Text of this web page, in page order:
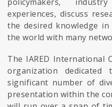
experiences, discuss
the desired knowledge
the world with many
The IARED International
organization
significant number of
presentation within the